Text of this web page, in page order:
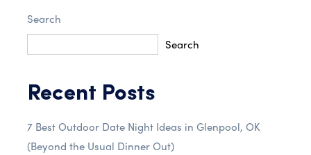
Search
Search
Recent Posts
7 Best Outdoor Date Night Ideas in Glenpool, OK
(Beyond the Usual Dinner Out)